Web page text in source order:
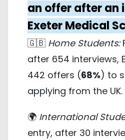
an offer after an
Exeter Medical
🇬🇧 Home Students:
after 654 interviews,
442 offers (68%) to
applying from the UK.
🌍 International
entry, after 30